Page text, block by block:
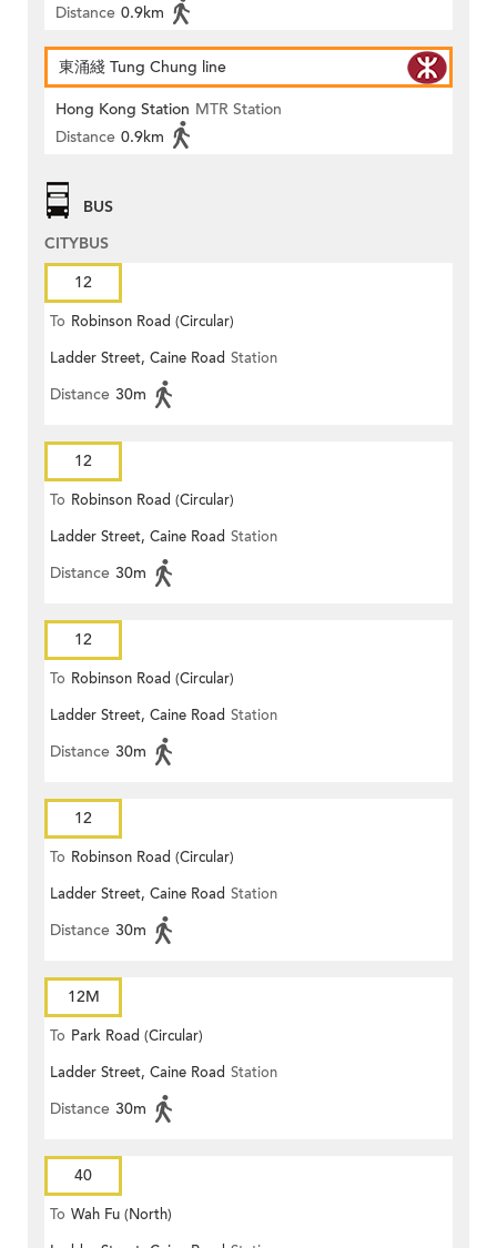
Distance 0.9km
東涌綫 Tung Chung line
Hong Kong Station MTR Station
Distance 0.9km
BUS
CITYBUS
12
To Robinson Road (Circular)
Ladder Street, Caine Road Station
Distance 30m
12
To Robinson Road (Circular)
Ladder Street, Caine Road Station
Distance 30m
12
To Robinson Road (Circular)
Ladder Street, Caine Road Station
Distance 30m
12
To Robinson Road (Circular)
Ladder Street, Caine Road Station
Distance 30m
12M
To Park Road (Circular)
Ladder Street, Caine Road Station
Distance 30m
40
To Wah Fu (North)